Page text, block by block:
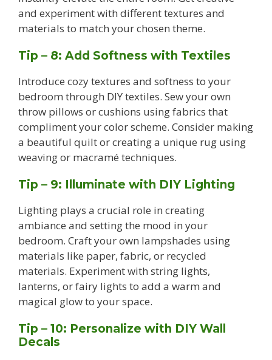
and experiment with different textures and
materials to match your chosen theme.
Tip – 8: Add Softness with Textiles
Introduce cozy textures and softness to your
bedroom through DIY textiles. Sew your own
throw pillows or cushions using fabrics that
compliment your color scheme. Consider making
a beautiful quilt or creating a unique rug using
weaving or macramé techniques.
Tip – 9: Illuminate with DIY Lighting
Lighting plays a crucial role in creating
ambiance and setting the mood in your
bedroom. Craft your own lampshades using
materials like paper, fabric, or recycled
materials. Experiment with string lights,
lanterns, or fairy lights to add a warm and
magical glow to your space.
Tip – 10: Personalize with DIY Wall
Decals